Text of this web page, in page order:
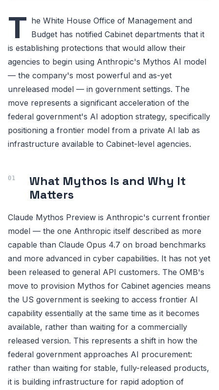
T he White House Office of Management and
Budget has notified Cabinet departments that it
is establishing protections that would allow their
agencies to begin using Anthropic's Mythos AI model
— the company's most powerful and as-yet
unreleased model — in government settings. The
move represents a significant acceleration of the
federal government's AI adoption strategy, specifically
positioning a frontier model from a private AI lab as
infrastructure available to Cabinet-level agencies.
What Mythos Is and Why It
Matters
Claude Mythos Preview is Anthropic's current frontier
model — the one Anthropic itself described as more
capable than Claude Opus 4.7 on broad benchmarks
and more advanced in cyber capabilities. It has not yet
been released to general API customers. The OMB's
move to provision Mythos for Cabinet agencies means
the US government is seeking to access frontier AI
capability essentially at the same time as it becomes
available, rather than waiting for a commercially
released version. This represents a shift in how the
federal government approaches AI procurement:
rather than waiting for stable, fully-released products,
it is building infrastructure for rapid adoption of